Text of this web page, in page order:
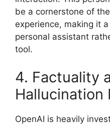
be a cornerstone of the
experience, making it
personal assistant
tool.
4. Factuality
Hallucination
OpenAI is heavily